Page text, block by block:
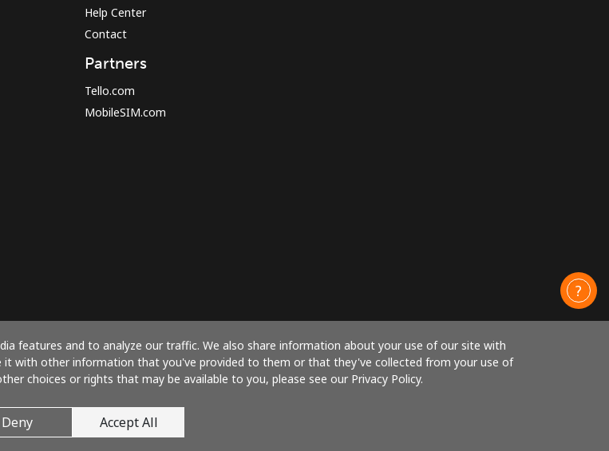
features and to analyze our traffic. We also share information about your use of our site with
it with other information that you've provided to them or that they've collected from your use of
choices or rights that may be available to you, please see our Privacy Policy.
Deny Accept All
Help Center
Contact
Partners
Tello.com
MobileSIM.com
Pay with